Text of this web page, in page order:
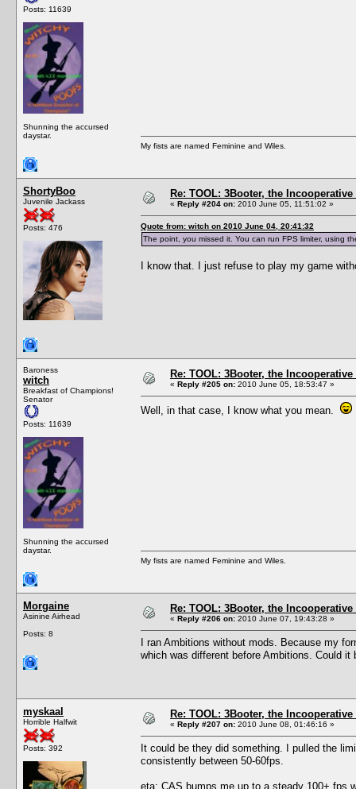
Posts: 11639
Shunning the accursed
daystar.
My fists are named Feminine and Wiles.
ShortyBoo
Juvenile Jackass
Posts: 476
Re: TOOL: 3Booter, the
« Reply #204 on: 2010 June 05, 11:51:02 »
Quote from: witch on 2010 June 04, 20:41:32
The point, you missed it. You can run FPS limiter, using
I know that. I just refuse to play my game
Baroness
witch
Breakfast of Champions!
Senator
Posts: 11639
Shunning the accursed
daystar.
Re: TOOL: 3Booter, the
« Reply #205 on: 2010 June 05, 18:53:47 »
Well, in that case, I know what you mean.
My fists are named Feminine and Wiles.
Morgaine
Asinine Airhead
Posts: 8
Re: TOOL: 3Booter, the
« Reply #206 on: 2010 June 07, 19:43:28 »
I ran Ambitions without mods. Because my
which was different before Ambitions. Could
myskaal
Horrible Halfwit
Posts: 392
Re: TOOL: 3Booter, the
« Reply #207 on: 2010 June 08, 01:46:16 »
It could be they did something. I pulled the
consistently between 50-60fps.
eta: CAS bumps me up to a steady 100+ fps